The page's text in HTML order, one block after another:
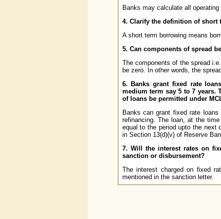
Banks may calculate all
4. Clarify the definition of short
A short term borrowing means
5. Can components of spread
The components of the spread
be zero. In other words, the
6. Banks grant fixed rate
medium term say 5 to 7 years.
of loans be permitted under
Banks can grant fixed rate
refinancing. The loan, at the
equal to the period upto the next
in Section 13(d)(v) of Reserve
7. Will the interest rates on
sanction or disbursement?
The interest charged on fixed
mentioned in the sanction letter.